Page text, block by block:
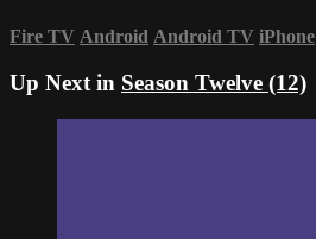
Fire TV Android Android TV iPhone
Up Next in Season Twelve (12)